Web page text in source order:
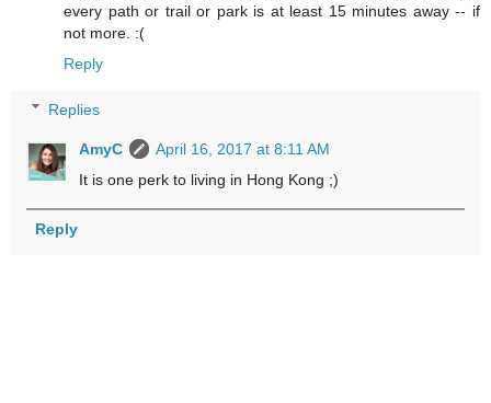
every path or trail or park is at least 15 minutes away -- if
not more. :(
Reply
Replies
AmyC
April 16, 2017 at 8:11 AM
It is one perk to living in Hong Kong ;)
Reply